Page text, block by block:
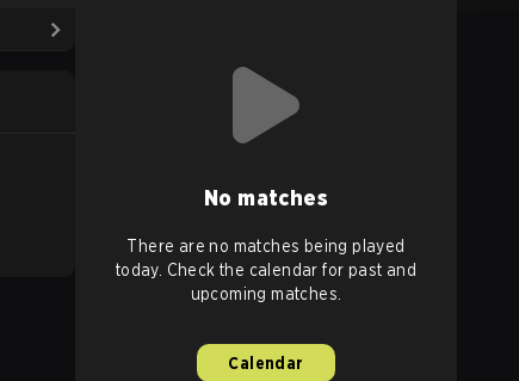
No matches
There are no matches being played
today. Check the calendar for past and
upcoming matches.
Calendar